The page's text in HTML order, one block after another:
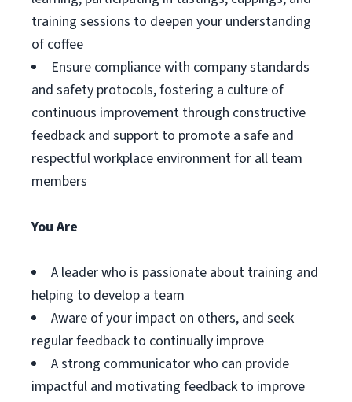
training sessions to deepen your understanding
of coffee
Ensure compliance with company standards
and safety protocols, fostering a culture of
continuous improvement through constructive
feedback and support to promote a safe and
respectful workplace environment for all team
members
You Are
A leader who is passionate about training and
helping to develop a team
Aware of your impact on others, and seek
regular feedback to continually improve
A strong communicator who can provide
impactful and motivating feedback to improve